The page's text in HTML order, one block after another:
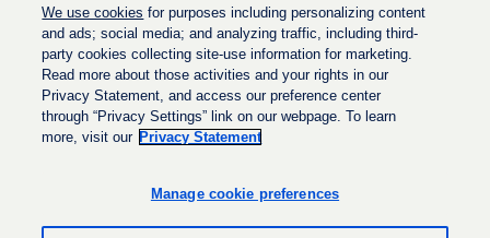
Top Jobs Searches
Privacy Statement
e
s
e
s
We use cookies for purposes including personalizing content
and ads; social media; and analyzing traffic, including third-
party cookies collecting site-use information for marketing.
Read more about those activities and your rights in our
Privacy Statement, and access our preference center
through “Privacy Settings” link on our webpage. To learn
more, visit our Privacy Statement
Manage cookie preferences